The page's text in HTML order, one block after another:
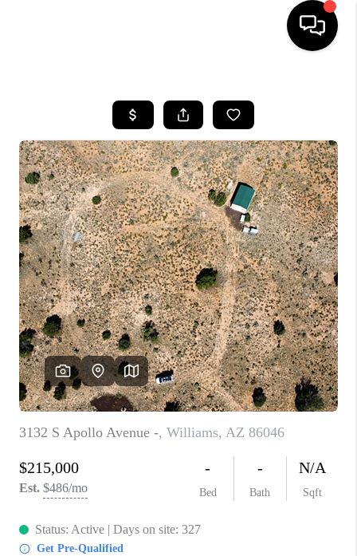
SEARCH LISTINGS
BUYING
SELLING
CASH OFFER
FINANCING
HOME VALUE
WHO WE ARE
REVIEWS
CAREERS
ABOUT PLACE
CONNECT
TUCSON
TOP AREAS